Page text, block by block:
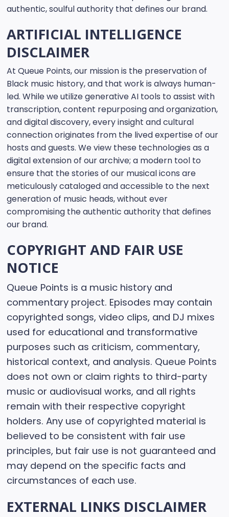
authentic, soulful authority that defines our brand.
ARTIFICIAL INTELLIGENCE
DISCLAIMER
At Queue Points, our mission is the preservation of
Black music history, and that work is always human-
led. While we utilize generative AI tools to assist with
transcription, content repurposing and organization,
and digital discovery, every insight and cultural
connection originates from the lived expertise of our
hosts and guests. We view these technologies as a
digital extension of our archive; a modern tool to
ensure that the stories of our musical icons are
meticulously cataloged and accessible to the next
generation of music heads, without ever
compromising the authentic authority that defines
our brand.
COPYRIGHT AND FAIR USE
NOTICE
Queue Points is a music history and
commentary project. Episodes may contain
copyrighted songs, video clips, and DJ mixes
used for educational and transformative
purposes such as criticism, commentary,
historical context, and analysis. Queue Points
does not own or claim rights to third-party
music or audiovisual works, and all rights
remain with their respective copyright
holders. Any use of copyrighted material is
believed to be consistent with fair use
principles, but fair use is not guaranteed and
may depend on the specific facts and
circumstances of each use.
EXTERNAL LINKS DISCLAIMER